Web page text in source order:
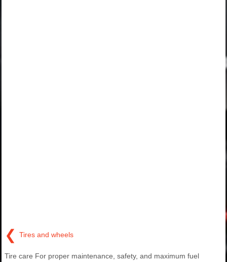
❮ Tires and wheels
Tire care For proper maintenance, safety, and maximum fuel